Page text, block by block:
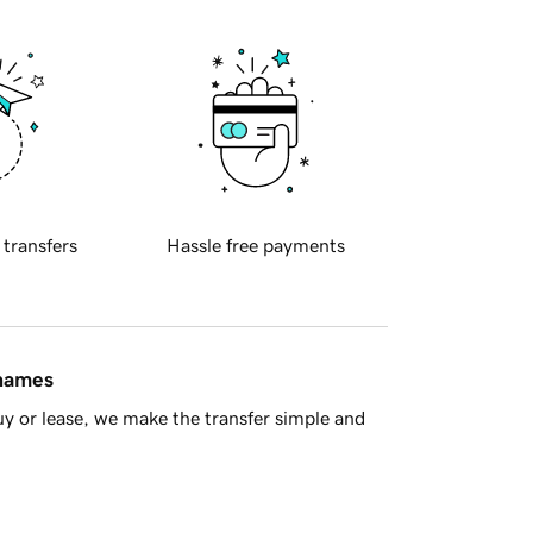
transfers Hassle free payments
or lease, we make the transfer simple and